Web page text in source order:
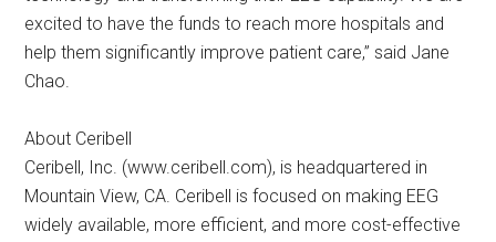
excited to have the funds to reach more hospitals and
help them significantly improve patient care,” said Jane
Chao.
About Ceribell
Ceribell, Inc. (www.ceribell.com), is headquartered in
Mountain View, CA. Ceribell is focused on making EEG
widely available, more efficient, and more cost-effective